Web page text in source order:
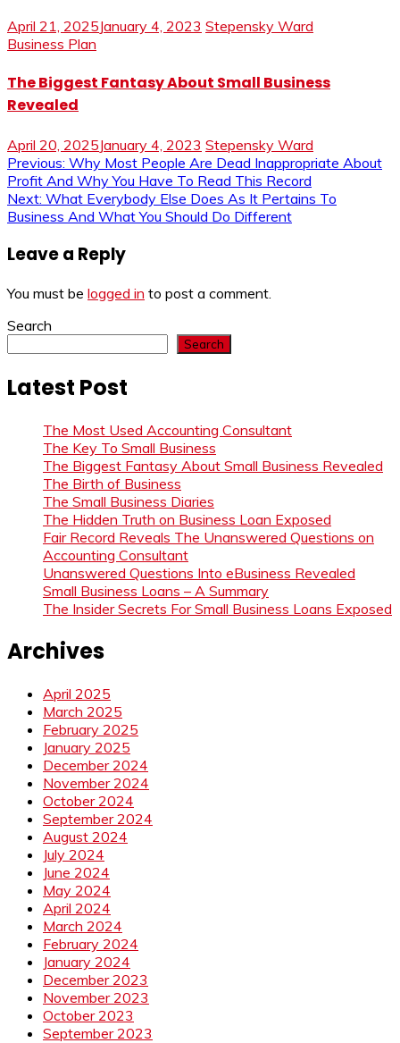
April 21, 2025January 4, 2023 Stepensky Ward
Business Plan
The Biggest Fantasy About Small Business
Revealed
April 20, 2025January 4, 2023 Stepensky Ward
Post
navigation
Previous: Why Most People Are Dead Inappropriate About
Profit And Why You Have To Read This Record
Next: What Everybody Else Does As It Pertains To
Business And What You Should Do Different
Leave a Reply
You must be logged in to post a comment.
Search
Search
Latest Post
The Most Used Accounting Consultant
The Key To Small Business
The Biggest Fantasy About Small Business Revealed
The Birth of Business
The Small Business Diaries
The Hidden Truth on Business Loan Exposed
Fair Record Reveals The Unanswered Questions on
Accounting Consultant
Unanswered Questions Into eBusiness Revealed
Small Business Loans – A Summary
The Insider Secrets For Small Business Loans Exposed
Archives
April 2025
March 2025
February 2025
January 2025
December 2024
November 2024
October 2024
September 2024
August 2024
July 2024
June 2024
May 2024
April 2024
March 2024
February 2024
January 2024
December 2023
November 2023
October 2023
September 2023